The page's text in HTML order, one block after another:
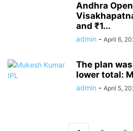
Andhra
and ₹1...
admin - April 6,
The plan
lower total:
admin - April 5,